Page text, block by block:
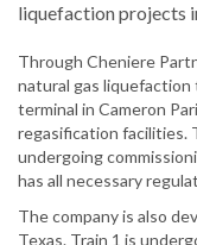
liquefaction projects
Through Cheniere
natural gas liquefaction
terminal in Cameron
regasification facilities.
undergoing
has all necessary
The company is also
Texas. Train 1 is